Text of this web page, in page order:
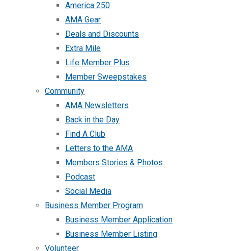
America 250
AMA Gear
Deals and Discounts
Extra Mile
Life Member Plus
Member Sweepstakes
Community
AMA Newsletters
Back in the Day
Find A Club
Letters to the AMA
Members Stories & Photos
Podcast
Social Media
Business Member Program
Business Member Application
Business Member Listing
Volunteer